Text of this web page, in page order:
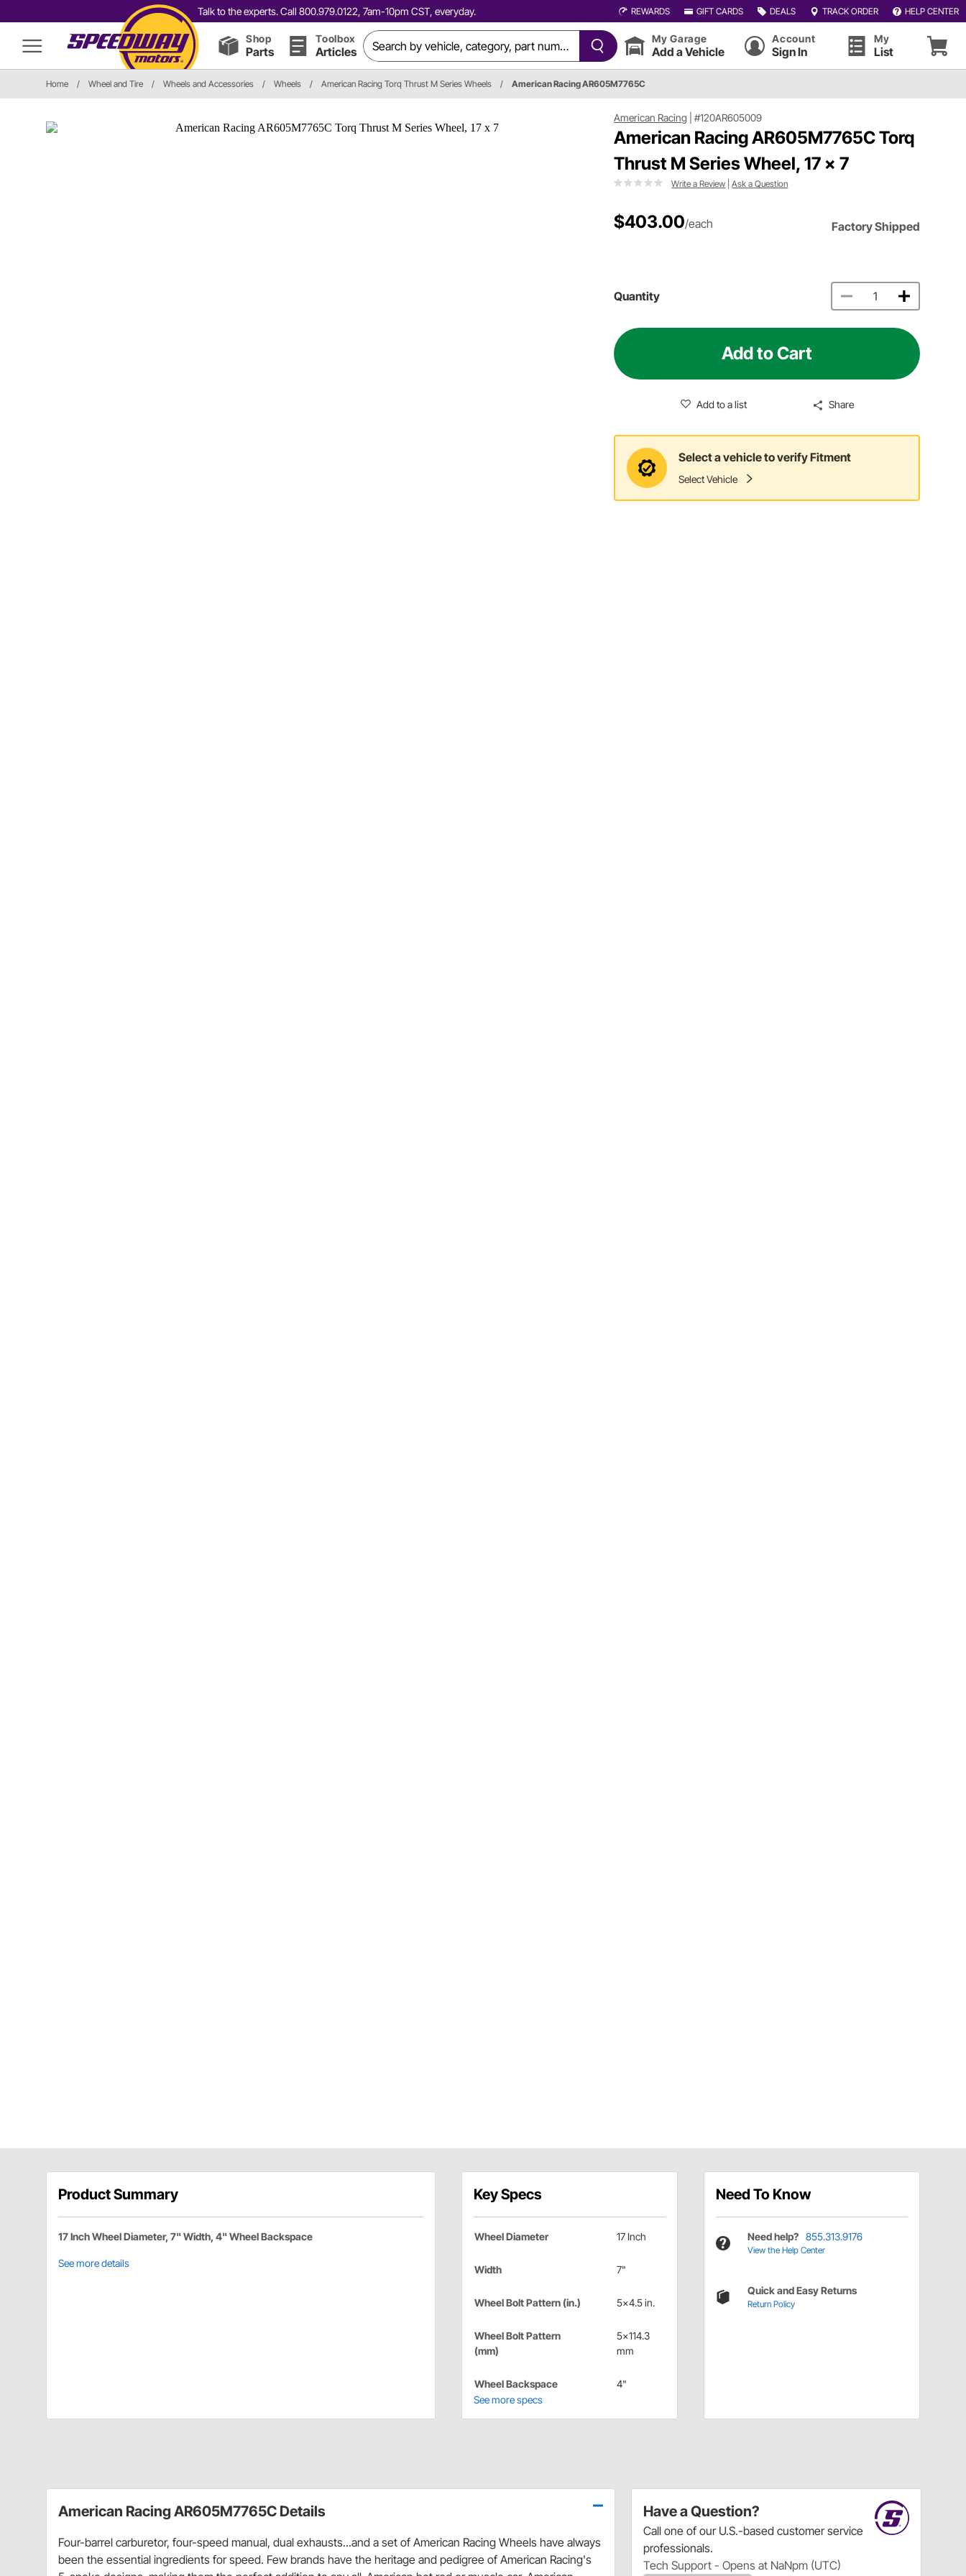
Talk to the experts. Call 800.979.0122, 7am-10pm CST, everyday. REWARDS GIFT CARDS DEALS TRACK ORDER HELP CENTER
Shop
Parts
Toolbox
Articles
My Garage
Add a Vehicle
Account
Sign In
My
List
Home / Wheel and Tire / Wheels and Accessories / Wheels / American Racing Torq Thrust M Series Wheels / American Racing AR605M7765C
American Racing |#120AR605009
American Racing AR605M7765C Torq
Thrust M Series Wheel, 17 x 7
Write a Review |Ask a Question
$403.00/each Factory Shipped
Quantity
Add to Cart
Add to a list Share
Select a vehicle to verify Fitment
Select Vehicle
Product Summary
17 Inch Wheel Diameter, 7" Width, 4" Wheel Backspace
See more details
Key Specs
Wheel Diameter 17 Inch
Width 7"
Wheel Bolt Pattern (in.) 5x4.5 in.
Wheel Bolt Pattern
(mm)
5x114.3
mm
Wheel Backspace
4"
See more specs
Need To Know
Need help? 855.313.9176
View the Help Center
Quick and Easy Returns
Return Policy
Have a Question?
Call one of our U.S.-based customer service
professionals.
Tech Support - Opens at NaNpm (UTC)
American Racing AR605M7765C Details
Four-barrel carburetor, four-speed manual, dual exhausts...and a set of American Racing Wheels have always
been the essential ingredients for speed. Few brands have the heritage and pedigree of American Racing's